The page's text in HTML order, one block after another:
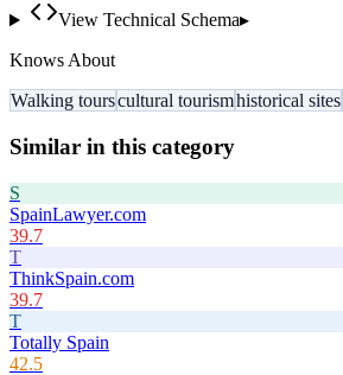
View Technical Schema▸
Knows About
Walking tourscultural tourismhistorical sites
Similar in this category
S
SpainLawyer.com
39.7
T
ThinkSpain.com
39.7
T
Totally Spain
42.5